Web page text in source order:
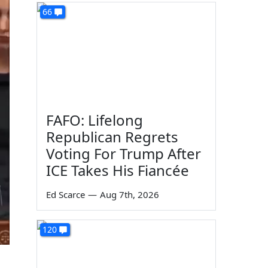
66
FAFO: Lifelong
Republican Regrets
Voting For Trump After
ICE Takes His Fiancée
Ed Scarce — Aug 7th, 2026
120